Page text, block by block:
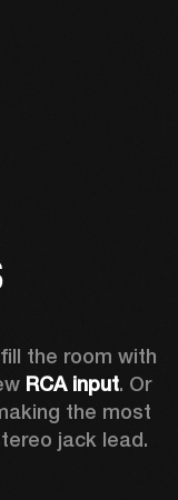
RCA input. Or
the most
jack lead.